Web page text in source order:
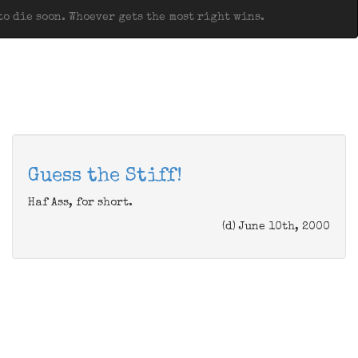
die soon. Whoever gets the most right wins.
Guess the Stiff!
Haf Ass, for short.
(d) June 10th, 2000